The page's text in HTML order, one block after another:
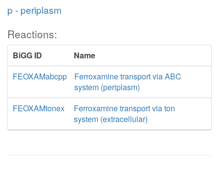
p - periplasm
Reactions:
BiGG ID
Name
FEOXAMabcpp
Ferroxamine transport via ABC
system (periplasm)
FEOXAMtonex
Ferroxamine transport via ton
system (extracellular)